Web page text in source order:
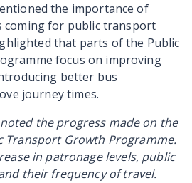
the importance of
coming for public transport
that parts of the Public
focus on improving
better bus
journey times.
the progress made on the
Transport Growth Programme.
in patronage levels, public
their frequency of travel.